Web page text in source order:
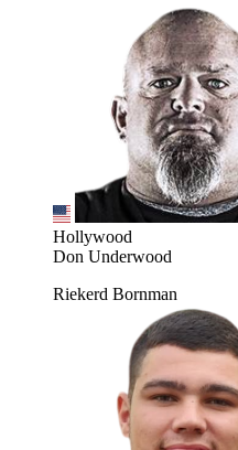
Hollywood
Don Underwood
Riekerd Bornman